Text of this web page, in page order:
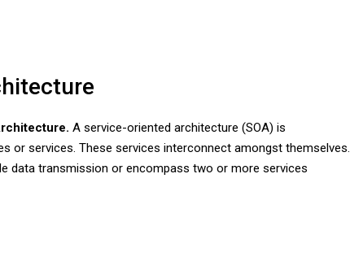
A service-oriented architecture (SOA) is
or services. These services interconnect amongst themselves.
data transmission or encompass two or more services